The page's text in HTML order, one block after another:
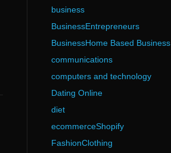
business
BusinessEntrepreneurs
BusinessHome Based Business
communications
computers and technology
Dating Online
diet
ecommerceShopify
FashionClothing